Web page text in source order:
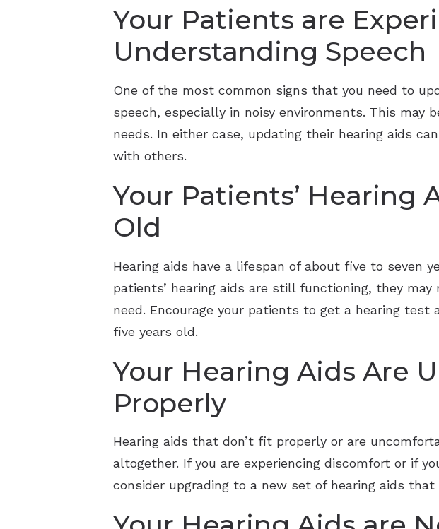
Your Patients are
Understanding Speech
One of the most common signs that you need to
speech, especially in noisy environments. This may
needs. In either case, updating their hearing aids
with others.
Your Patients’ Hearing
Old
Hearing aids have a lifespan of about five to seven
patients’ hearing aids are still functioning, they
need. Encourage your patients to get a hearing
five years old.
Your Hearing Aids Are
Properly
Hearing aids that don’t fit properly or are
altogether. If you are experiencing discomfort or if
consider upgrading to a new set of hearing aids